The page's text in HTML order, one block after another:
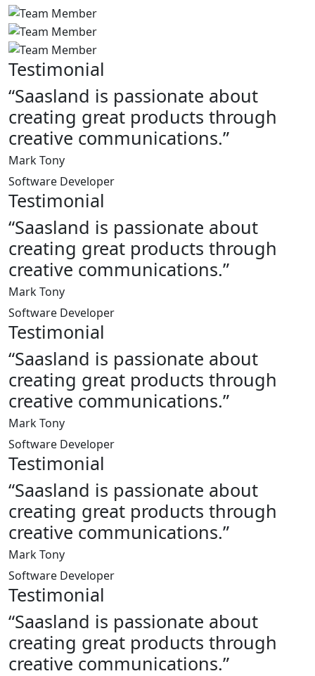
Testimonial
“Saasland is passionate about
creating great products through
creative communications.”
Mark Tony
Software Developer
Testimonial
“Saasland is passionate about
creating great products through
creative communications.”
Mark Tony
Software Developer
Testimonial
“Saasland is passionate about
creating great products through
creative communications.”
Mark Tony
Software Developer
Testimonial
“Saasland is passionate about
creating great products through
creative communications.”
Mark Tony
Software Developer
Testimonial
“Saasland is passionate about
creating great products through
creative communications.”